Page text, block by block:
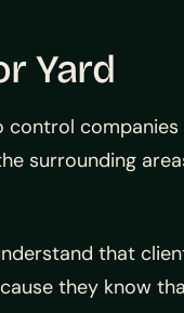
Yard
control
surrounding
that
they know